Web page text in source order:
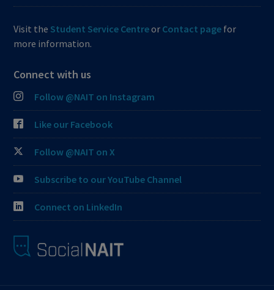
Visit the Student Service Centreor Contact page for
more information.
Connect with us
Follow @NAIT on Instagram
Like our Facebook
Follow @NAIT on X
Subscribe to our YouTube Channel
Connect on LinkedIn